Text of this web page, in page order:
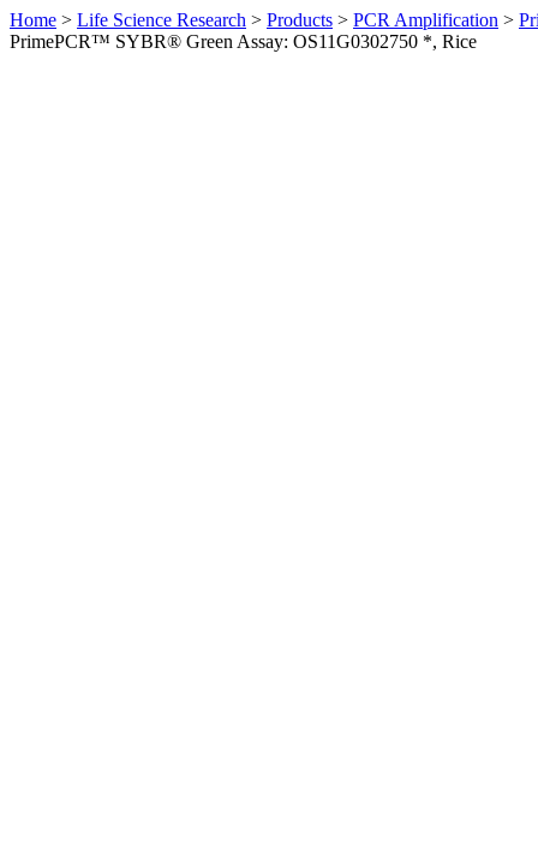
Home > Life Science Research > Products > PCR Amplification >
PrimePCR™ SYBR® Green Assay: OS11G0302750 *, Rice